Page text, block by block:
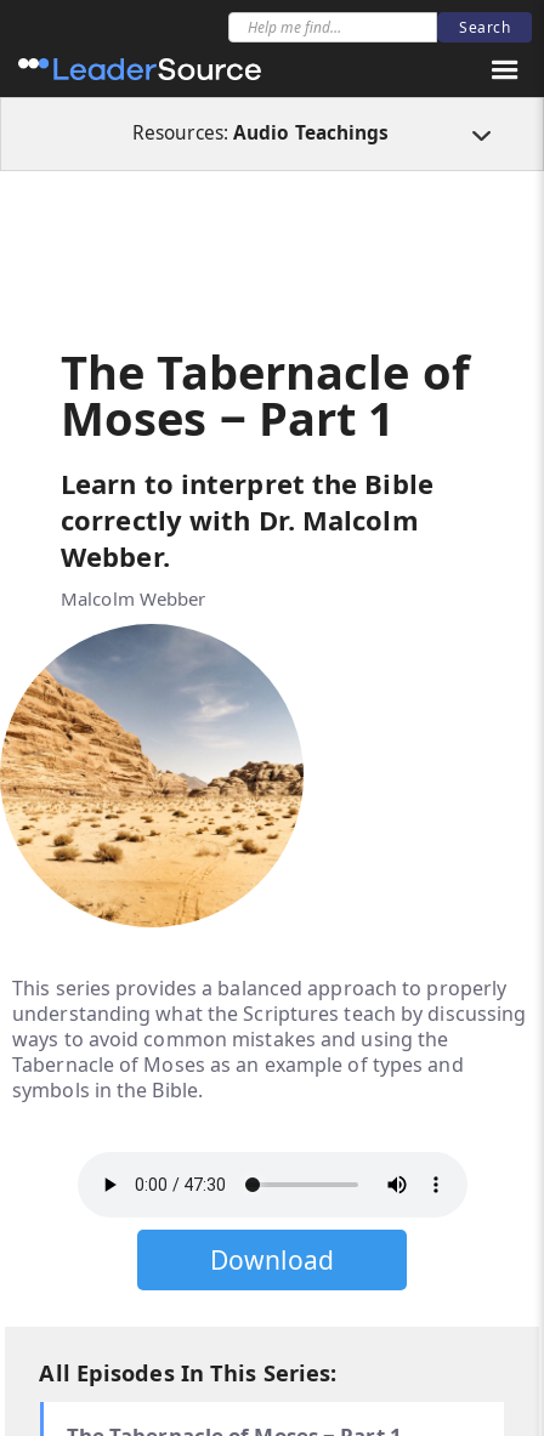
Resources:Audio Teachings
Audio Teachings The Tabernacle of Moses ‒ Part 1
The Tabernacle of
Moses ‒ Part 1
Learn to interpret the Bible
correctly with Dr. Malcolm
Webber.
Malcolm Webber
This series provides a balanced approach to properly
understanding what the Scriptures teach by discussing
ways to avoid common mistakes and using the
Tabernacle of Moses as an example of types and
symbols in the Bible.
Download
All Episodes In This Series: